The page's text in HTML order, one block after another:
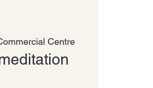
Centre